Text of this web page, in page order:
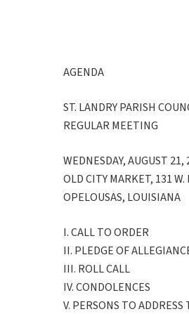
AGENDA
ST. LANDRY PARISH
REGULAR MEETING
WEDNESDAY, AUGUST 21,
OLD CITY MARKET, 131 W.
OPELOUSAS, LOUISIANA
I. CALL TO ORDER
II. PLEDGE OF
III. ROLL CALL
IV. CONDOLENCES
V. PERSONS TO